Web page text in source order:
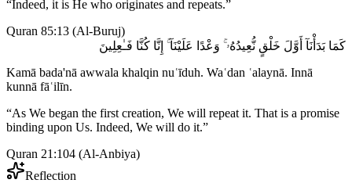
“Indeed, it is He who originates and repeats.”
Quran 85:13 (Al-Buruj)
كَمَا بَدَأْنَآ أَوَّلَ خَلْقٍ نُّعِيدُهُۥ ۚ وَعْدًا عَلَيْنَآ ۚ إِنَّا كُنَّا فَـٰعِلِينَ
Kamā bada'nā awwala khalqin nuʿīduh. Waʿdan ʿalaynā. Innā
kunnā fāʿilīn.
“As We began the first creation, We will repeat it. That is a promise
binding upon Us. Indeed, We will do it.”
Quran 21:104 (Al-Anbiya)
Reflection